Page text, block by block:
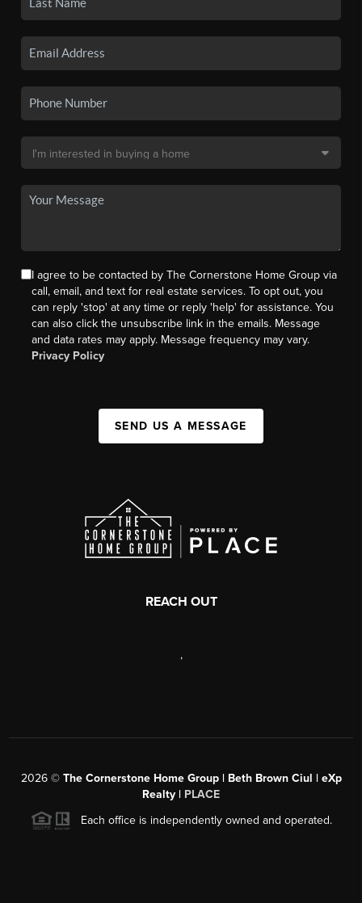
I agree to be contacted by The Cornerstone Home Group via
call, email, and text for real estate services. To opt out, you
can reply 'stop' at any time or reply 'help' for assistance. You
can also click the unsubscribe link in the emails. Message
and data rates may apply. Message frequency may vary.
Privacy Policy
SEND US A MESSAGE
REACH OUT
,
2026© The Cornerstone Home Group | Beth Brown Ciul | eXp
Realty | PLACE
Each office is independently owned and operated.